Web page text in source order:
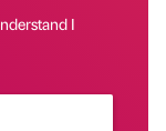
I